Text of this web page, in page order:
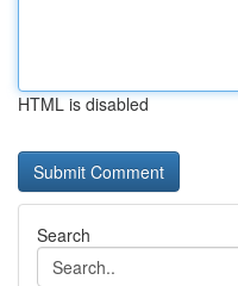
HTML is disabled
Search